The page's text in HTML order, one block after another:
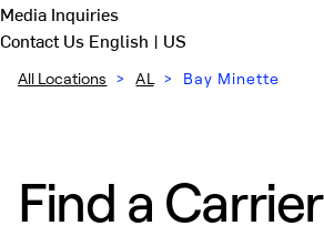
Media Inquiries
Contact Us English | US
All Locations > AL > Bay Minette
Find a Carrier